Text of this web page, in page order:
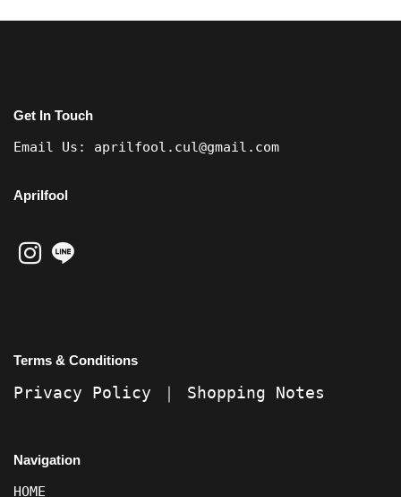
Get In Touch
Email Us: aprilfool.cul@gmail.com
Aprilfool
Terms & Conditions
Privacy Policy ｜ Shopping Notes
Navigation
HOME